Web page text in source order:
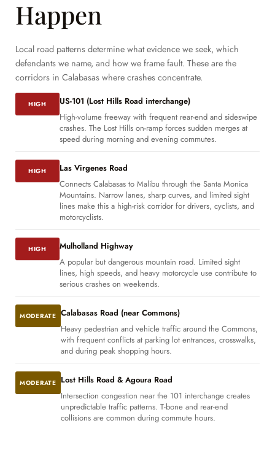
Happen
Local road patterns determine what evidence we seek, which
defendants we name, and how we frame fault. These are the
corridors in Calabasas where crashes concentrate.
HIGH
US-101 (Lost Hills Road interchange)
High-volume freeway with frequent rear-end and sideswipe
crashes. The Lost Hills on-ramp forces sudden merges at
speed during morning and evening commutes.
HIGH
Las Virgenes Road
Connects Calabasas to Malibu through the Santa Monica
Mountains. Narrow lanes, sharp curves, and limited sight
lines make this a high-risk corridor for drivers, cyclists, and
motorcyclists.
HIGH
Mulholland Highway
A popular but dangerous mountain road. Limited sight
lines, high speeds, and heavy motorcycle use contribute to
serious crashes on weekends.
MODERATE Calabasas Road (near Commons)
Heavy pedestrian and vehicle traffic around the Commons,
with frequent conflicts at parking lot entrances, crosswalks,
and during peak shopping hours.
MODERATE Lost Hills Road & Agoura Road
Intersection congestion near the 101 interchange creates
unpredictable traffic patterns. T-bone and rear-end
collisions are common during commute hours.